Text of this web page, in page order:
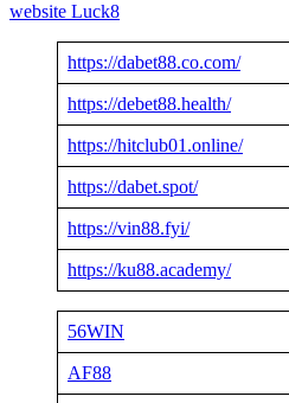
website Luck8
https://dabet88.co.com/
https://debet88.health/
https://hitclub01.online/
https://dabet.spot/
https://vin88.fyi/
https://ku88.academy/
56WIN
AF88